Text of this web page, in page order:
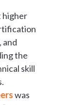
higher
and
the
skill
was